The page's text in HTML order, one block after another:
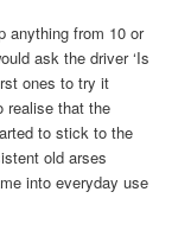
anything from 10 or
ask the driver ‘Is
ones to try it
realise that the
to stick to the
old arses
into everyday use